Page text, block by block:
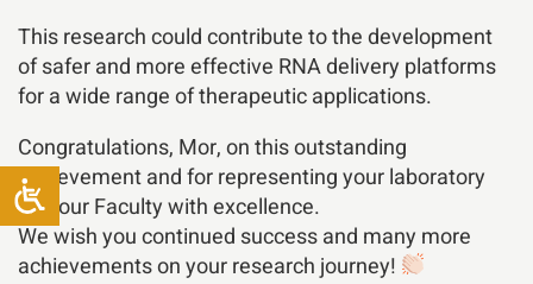
This research could contribute to the development
of safer and more effective RNA delivery platforms
for a wide range of therapeutic applications.
Congratulations, Mor, on this outstanding
achievement and for representing your laboratory
and our Faculty with excellence.
We wish you continued success and many more
achievements on your research journey!